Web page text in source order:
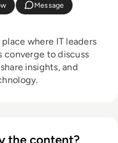
Message
where IT leaders
converge to discuss
insights, and
the content?